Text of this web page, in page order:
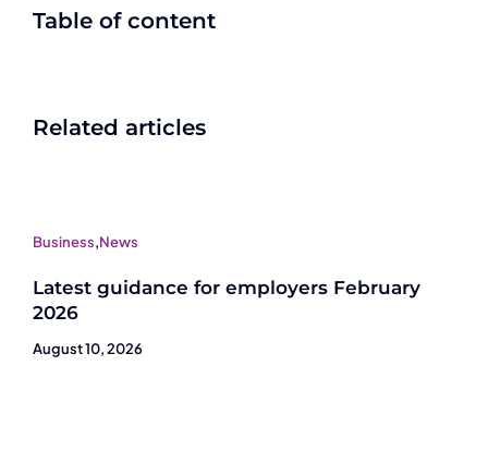
Table of content
Related articles
Business,News
Latest guidance for employers February
2026
August 10, 2026